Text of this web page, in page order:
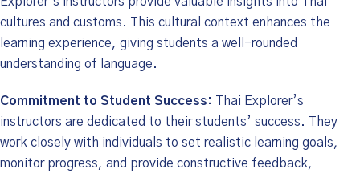
cultures and customs. This cultural context enhances the
learning experience, giving students a well-rounded
understanding of language.
Commitment to Student Success:
Thai Explorer’s
instructors are dedicated to their students’ success. They
work closely with individuals to set realistic learning goals,
monitor progress, and provide constructive feedback,